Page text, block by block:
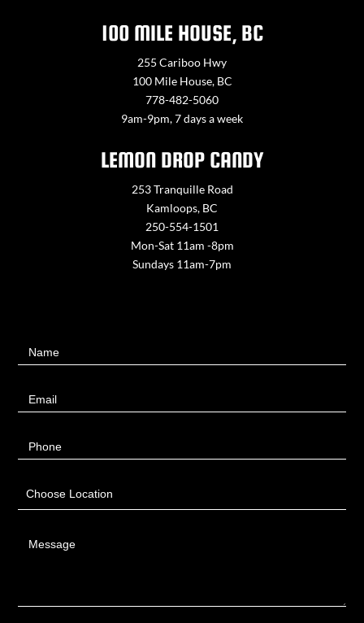
100 MILE HOUSE, BC
255 Cariboo Hwy
100 Mile House, BC
778-482-5060
9am-9pm, 7 days a week
LEMON DROP CANDY
253 Tranquille Road
Kamloops, BC
250-554-1501
Mon-Sat 11am -8pm
Sundays 11am-7pm
UsName
Email
Phone
Choose Location
Message